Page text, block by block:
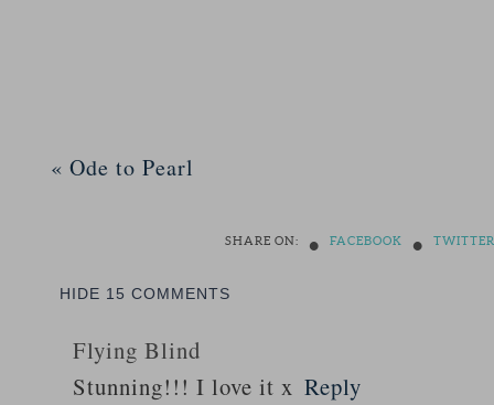
« Ode to Pearl
SHARE ON: • FACEBOOK • TWITTER
HIDE 15 COMMENTS
Flying Blind
Stunning!!! I love it x Reply